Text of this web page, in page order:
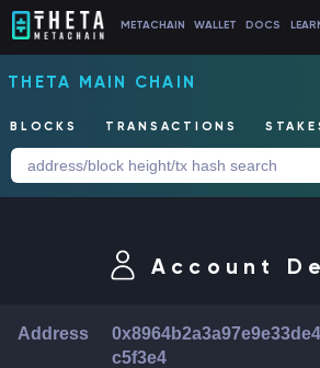
METACHAIN WALLET DOCS
THETA MAIN CHAIN
BLOCKS TRANSACTIONS
Account
Address
c5f3e4